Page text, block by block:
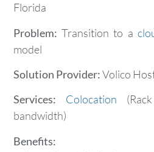
Florida
Problem: Transition to a
model
Solution Provider:Volico
Services:
Colocation
bandwidth)
Benefits: